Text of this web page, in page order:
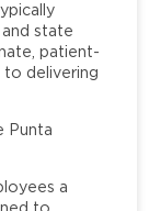
state
patient-
to delivering
Punta
a
to